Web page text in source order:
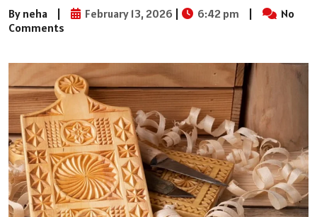
By neha | February 13, 2026 | 6:42 pm |
No
Comments